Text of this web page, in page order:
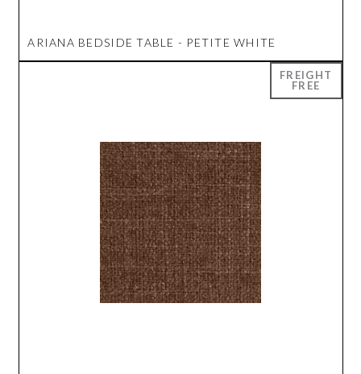
ARIANA BEDSIDE TABLE - PETITE WHITE